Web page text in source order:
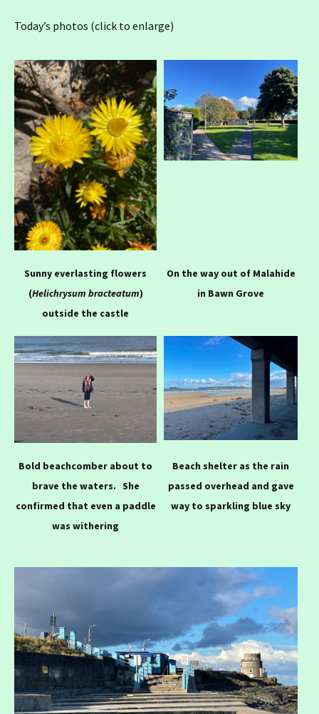
Today’s photos (click to enlarge)
Sunny everlasting flowers
(Helichrysum bracteatum)
outside the castle
On the way out of Malahide
in Bawn Grove
Bold beachcomber about to
brave the waters. She
confirmed that even a paddle
was withering
Beach shelter as the rain
passed overhead and gave
way to sparkling blue sky